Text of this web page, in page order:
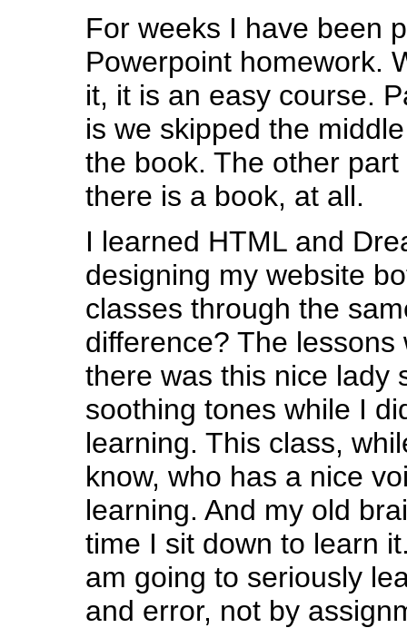
For weeks I have been
Powerpoint homework.
it, it is an easy course.
is we skipped the
the book. The other
there is a book, at all.
I learned HTML and
designing my website
classes through the
difference? The lessons
there was this nice lady
soothing tones while I
learning. This class,
know, who has a nice
learning. And my old
time I sit down to learn
am going to seriously
and error, not by